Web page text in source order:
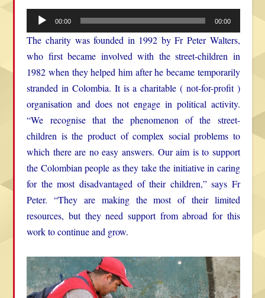
Audio
Player
00:00 00:00
The charity was founded in 1992 by Fr Peter Walters,
who first became involved with the street-children in
1982 when they helped him after he became temporarily
stranded in Colombia. It is a charitable ( not-for-profit )
organisation and does not engage in political activity.
“We recognise that the phenomenon of the street-
children is the product of complex social problems to
which there are no easy answers. Our aim is to support
the Colombian people as they take the initiative in caring
for the most disadvantaged of their children,” says Fr
Peter. “They are making the most of their limited
resources, but they need support from abroad for this
work to continue and grow.